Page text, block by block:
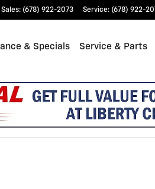
Sales: (678) 922-2073 Service: (678) 922-
& Specials Service & Parts